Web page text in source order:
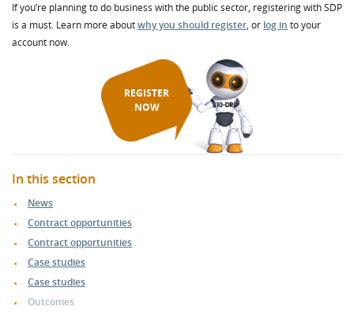
If you’re planning to do business with the public sector, registering with SDP
is a must. Learn more aboutwhy you should register, or log in to your
account now.
REGISTER
NOW
In this section
News
Contract opportunities
Contract opportunities
Case studies
Case studies
Outcomes